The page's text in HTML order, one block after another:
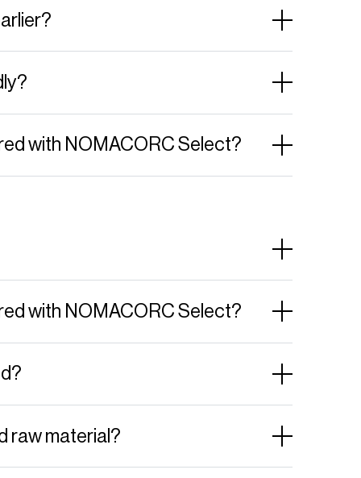
with NOMACORC Select?
with NOMACORC Select?
raw material?